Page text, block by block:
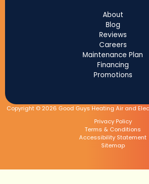
About
Blog
Reviews
Careers
Maintenance Plan
Financing
Promotions
Copyright © 2026 Good Guys Heating Air and
Privacy Policy
Terms & Conditions
Accessibility Statement
Sitemap